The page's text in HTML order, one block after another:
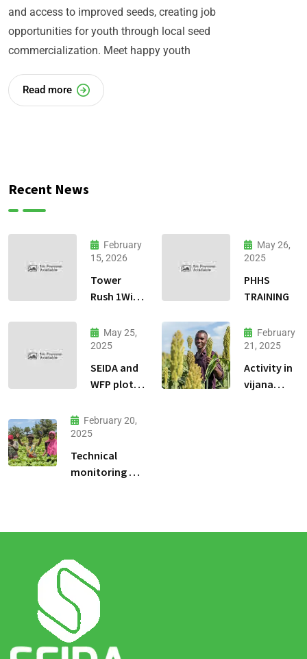
and access to improved seeds, creating job
opportunities for youth through local seed
commercialization. Meet happy youth
Read more
Recent News
February
15, 2026
Tower
Rush 1Win
dadresse
et stratgie
30
May 26,
2025
PHHS
TRAINING
May 25,
2025
SEIDA and
WFP plots
February
21, 2025
Activity in
vijana
February 20,
2025
Technical
monitoring of